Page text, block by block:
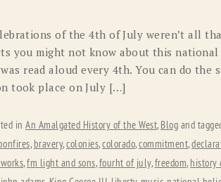
RYAN
UGG
of the 4th of July weren’t all
you might not know about this
read aloud every 4th. You can do
took place on July […]
in An Amalgated History of the West, Blog and
, bravery,colonies,colorado,commitment,
,fm light and sons,fourht of july,freedom, history